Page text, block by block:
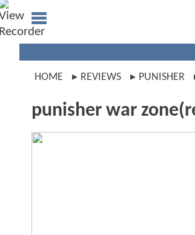
HOME REVIEWS PUNISHER
punisher war